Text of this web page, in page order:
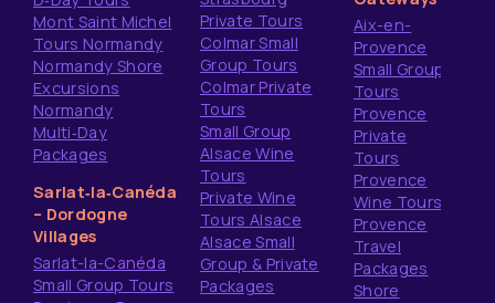
Mont Saint Michel
Tours Normandy
Normandy Shore
Excursions
Normandy
Multi‑Day
Packages
Sarlat‑la‑Canéda
– Dordogne
Villages
Sarlat-la-Canéda
Small Group Tours
Private Tours
Colmar Small
Group Tours
Colmar Private
Tours
Small Group
Alsace Wine
Tours
Private Wine
Tours Alsace
Alsace Small
Group & Private
Packages
Aix-en-
Provence
Small Group
Tours
Provence
Private
Tours
Provence
Wine Tours
Provence
Travel
Packages
Shore